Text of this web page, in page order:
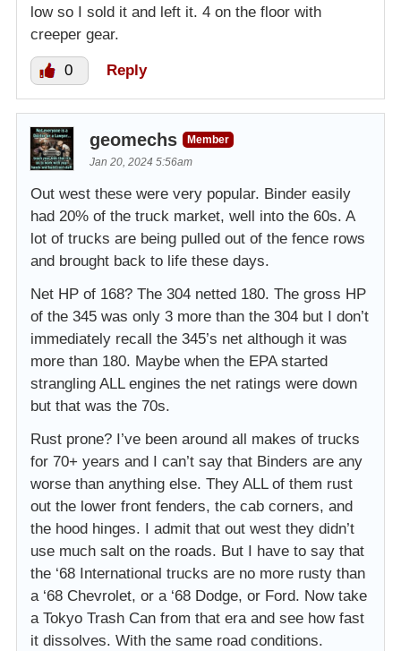
low so I sold it and left it. 4 on the floor with
creeper gear.
0 Reply
geomechs
Member
Jan 20, 2024 5:56am
Out west these were very popular. Binder easily
had 20% of the truck market, well into the 60s. A
lot of trucks are being pulled out of the fence rows
and brought back to life these days.
Net HP of 168? The 304 netted 180. The gross HP
of the 345 was only 3 more than the 304 but I don’t
immediately recall the 345’s net although it was
more than 180. Maybe when the EPA started
strangling ALL engines the net ratings were down
but that was the 70s.
Rust prone? I’ve been around all makes of trucks
for 70+ years and I can’t say that Binders are any
worse than anything else. They ALL of them rust
out the lower front fenders, the cab corners, and
the hood hinges. I admit that out west they didn’t
use much salt on the roads. But I have to say that
the ‘68 International trucks are no more rusty than
a ‘68 Chevrolet, or a ‘68 Dodge, or Ford. Now take
a Tokyo Trash Can from that era and see how fast
it dissolves. With the same road conditions.